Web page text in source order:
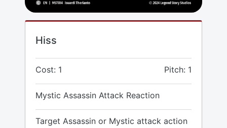
Hiss
Cost: 1 Pitch: 1
Mystic Assassin Attack Reaction
Target Assassin or Mystic attack action